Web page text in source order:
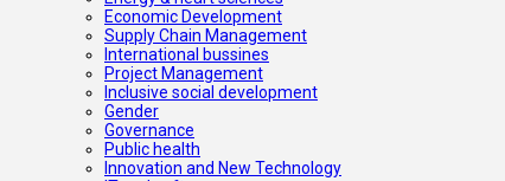
Economic Development
Supply Chain Management
International bussines
Project Management
Inclusive social development
Gender
Governance
Public health
Innovation and New Technology